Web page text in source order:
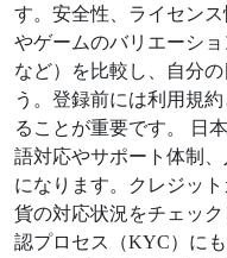
す。安全性、ライセン
やゲームのバリエーシ
など）を比較し、自分
う。登録前には利用規
ることが重要です。 日
語対応やサポート体制
になります。クレジッ
貨の対応状況をチェッ
認プロセス（KYC）に